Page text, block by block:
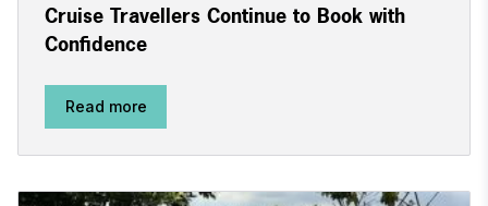
Cruise Travellers Continue to Book with
Confidence
Read more